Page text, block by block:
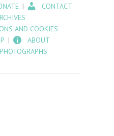
CONTACT
AND COOKIES
ABOUT